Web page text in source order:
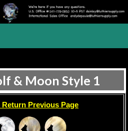
& Moon Style 1
Return Previous Page